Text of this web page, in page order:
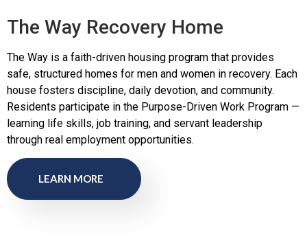
The Way Recovery Home
The Way is a faith-driven housing program that provides
safe, structured homes for men and women in recovery. Each
house fosters discipline, daily devotion, and community.
Residents participate in the Purpose-Driven Work Program —
learning life skills, job training, and servant leadership
through real employment opportunities.
LEARN MORE